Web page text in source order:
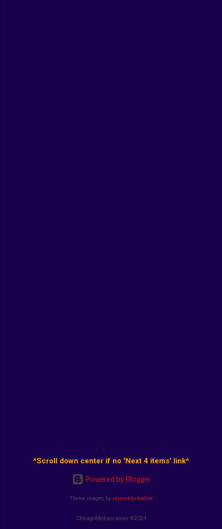
^Scroll down center if no 'Next 4 items' link^
Powered by Blogger
Theme images by rajareddychadive
ChicagoMediascanner ©2024